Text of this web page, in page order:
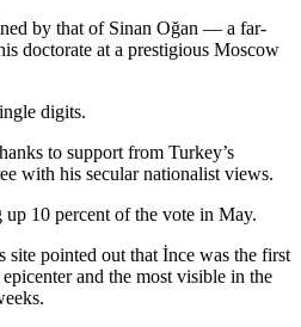
by that of Sinan Oğan — a far-
doctorate at a prestigious Moscow
digits.
to support from Turkey’s
with his secular nationalist views.
10 percent of the vote in May.
pointed out that İnce was the first
and the most visible in the